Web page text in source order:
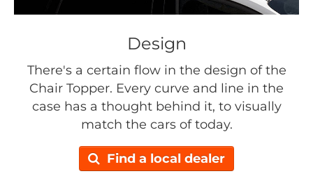
Design
There's a certain flow in the design of the
Chair Topper. Every curve and line in the
case has a thought behind it, to visually
match the cars of today.
Find a local dealer